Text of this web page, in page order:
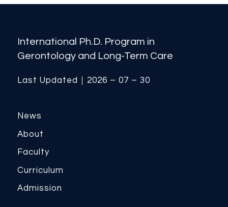
International Ph.D. Program in
Gerontology and Long-Term Care
Last Updated｜2026 – 07 – 30
News
About
Faculty
Curriculum
Admission